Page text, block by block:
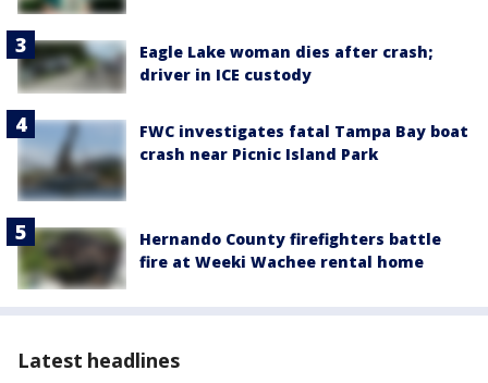
Eagle Lake woman dies after crash;
driver in ICE custody
FWC investigates fatal Tampa Bay boat
crash near Picnic Island Park
Hernando County firefighters battle
fire at Weeki Wachee rental home
Latest headlines